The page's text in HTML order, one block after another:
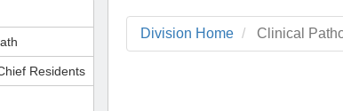
(734) 764-3270
Ann Arbor, MI 48109-2800
(734) 615-5727
Yvonne Beadle
Assistant to Brooklyn Khoury
(734) 615-6371
& Renovation (PRR)
Kamran
PhD
Analytics (Pathology)
Antibiotic Susceptibility
Residents
Division Home Clinical